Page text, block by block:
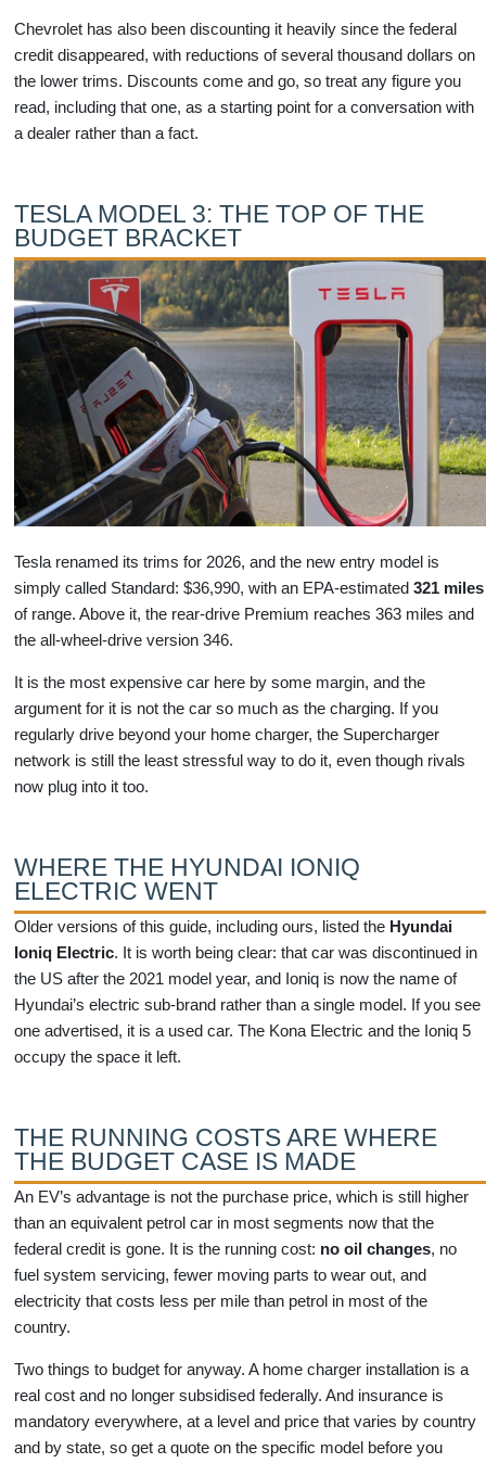
Chevrolet has also been discounting it heavily since the federal
credit disappeared, with reductions of several thousand dollars on
the lower trims. Discounts come and go, so treat any figure you
read, including that one, as a starting point for a conversation with
a dealer rather than a fact.
TESLA MODEL 3: THE TOP OF THE
BUDGET BRACKET
Tesla renamed its trims for 2026, and the new entry model is
simply called Standard: $36,990, with an EPA-estimated321 miles
of range. Above it, the rear-drive Premium reaches 363 miles and
the all-wheel-drive version 346.
It is the most expensive car here by some margin, and the
argument for it is not the car so much as the charging. If you
regularly drive beyond your home charger, the Supercharger
network is still the least stressful way to do it, even though rivals
now plug into it too.
WHERE THE HYUNDAI IONIQ
ELECTRIC WENT
Older versions of this guide, including ours, listed the Hyundai
Ioniq Electric. It is worth being clear: that car was discontinued in
the US after the 2021 model year, and Ioniq is now the name of
Hyundai’s electric sub-brand rather than a single model. If you see
one advertised, it is a used car. The Kona Electric and the Ioniq 5
occupy the space it left.
THE RUNNING COSTS ARE WHERE
THE BUDGET CASE IS MADE
An EV’s advantage is not the purchase price, which is still higher
than an equivalent petrol car in most segments now that the
federal credit is gone. It is the running cost: no oil changes, no
fuel system servicing, fewer moving parts to wear out, and
electricity that costs less per mile than petrol in most of the
country.
Two things to budget for anyway. A home charger installation is a
real cost and no longer subsidised federally. And insurance is
mandatory everywhere, at a level and price that varies by country
and by state, so get a quote on the specific model before you